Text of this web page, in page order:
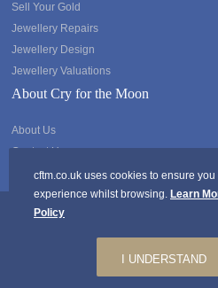
cftm.co.uk uses cookies to ensure
experience whilst browsing. Learn
Policy
I UNDERSTAND
Sell Your Gold
Jewellery Repairs
Jewellery Design
Jewellery Valuations
About Cry for the Moon
About Us
Contact Us
Copyright @2026 Cry for the Moon. All